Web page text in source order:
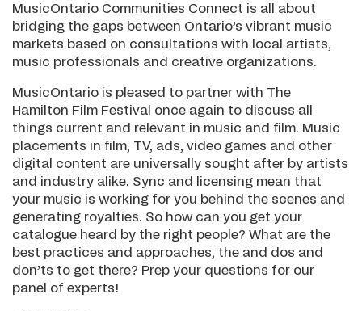
MusicOntario Communities Connect is all about
bridging the gaps between Ontario’s vibrant music
markets based on consultations with local artists,
music professionals and creative organizations.
MusicOntario is pleased to partner with The
Hamilton Film Festival once again to discuss all
things current and relevant in music and film. Music
placements in film, TV, ads, video games and other
digital content are universally sought after by artists
and industry alike. Sync and licensing mean that
your music is working for you behind the scenes and
generating royalties. So how can you get your
catalogue heard by the right people? What are the
best practices and approaches, the and dos and
don’ts to get there? Prep your questions for our
panel of experts!